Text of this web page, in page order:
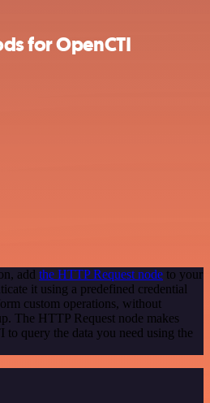
for OpenCTI
add the HTTP Request node to your
it using a predefined credential
custom operations, without
The HTTP Request node makes
query the data you need using the